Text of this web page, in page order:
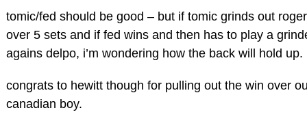
tomic/fed should be good – but if tomic grinds out roger
over 5 sets and if fed wins and then has to play a
agains delpo, i’m wondering how the back will hold up.
congrats to hewitt though for pulling out the win over
canadian boy.